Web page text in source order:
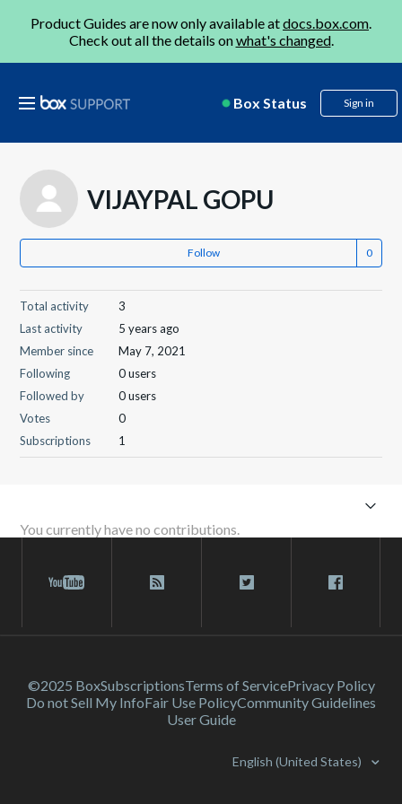
Product Guides are now only available atdocs.box.com.
Check out all the details onwhat's changed.
Box Status Sign in
VIJAYPAL GOPU
Follow
Total activity
3
Last activity
5 years ago
Member since
May 7, 2021
Following
0 users
Followed by
0 users
Votes
0
Subscriptions
1
You currently have no contributions.
©2025 BoxSubscriptionsTerms of ServicePrivacy Policy
Do not Sell My InfoFair Use PolicyCommunity Guidelines
User Guide
English (United States)